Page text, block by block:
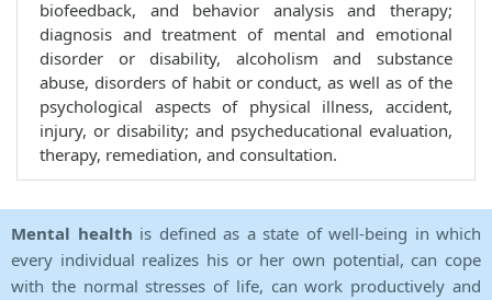
biofeedback, and behavior analysis and therapy;
diagnosis and treatment of mental and emotional
disorder or disability, alcoholism and substance
abuse, disorders of habit or conduct, as well as of the
psychological aspects of physical illness, accident,
injury, or disability; and psycheducational evaluation,
therapy, remediation, and consultation.
Mental health is defined as a state of well-being in which
every individual realizes his or her own potential, can cope
with the normal stresses of life, can work productively and